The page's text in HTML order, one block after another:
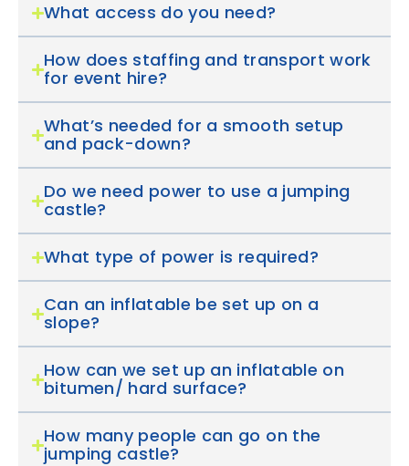
What access do you need?
How does staffing and transport work
for event hire?
What’s needed for a smooth setup
and pack-down?
Do we need power to use a jumping
castle?
What type of power is required?
Can an inflatable be set up on a
slope?
How can we set up an inflatable on
bitumen/ hard surface?
How many people can go on the
jumping castle?